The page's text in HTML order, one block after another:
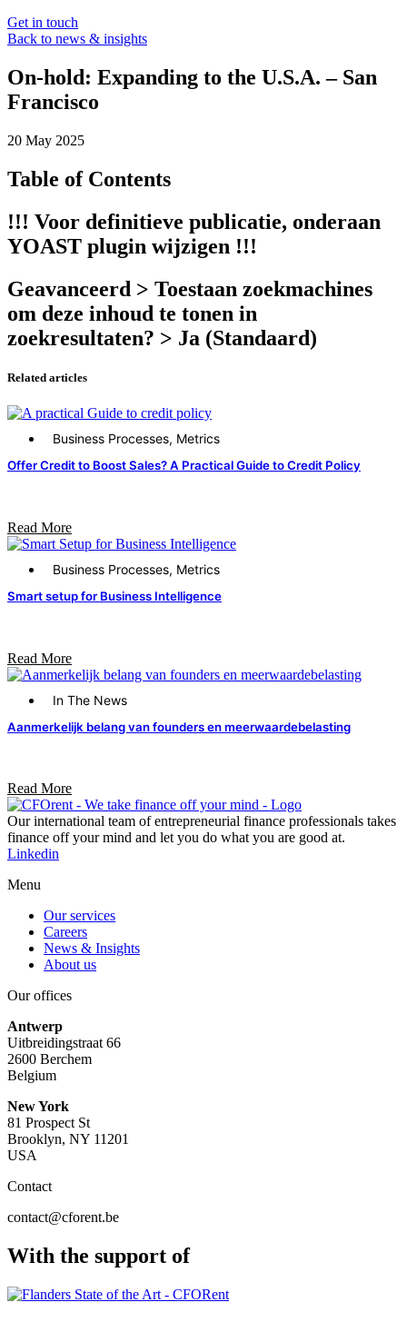
Get in touch
Back to news & insights
On-hold: Expanding to the U.S.A. – San
Francisco
20 May 2025
Table of Contents
!!! Voor definitieve publicatie, onderaan
YOAST plugin wijzigen !!!
Geavanceerd > Toestaan zoekmachines
om deze inhoud te tonen in
zoekresultaten? > Ja (Standaard)
Related articles
Business Processes, Metrics
Offer Credit to Boost Sales? A Practical Guide to Credit Policy
Read More
Business Processes, Metrics
Smart setup for Business Intelligence
Read More
In The News
Aanmerkelijk belang van founders en meerwaardebelasting
Read More
Our international team of entrepreneurial finance professionals takes
finance off your mind and let you do what you are good at.​
Linkedin
Menu
Our services
Careers
News & Insights
About us
Our offices
Antwerp
Uitbreidingstraat 66
2600 Berchem
Belgium
New York
81 Prospect St
Brooklyn, NY 11201
USA
Contact
contact@cforent.be
With the support of